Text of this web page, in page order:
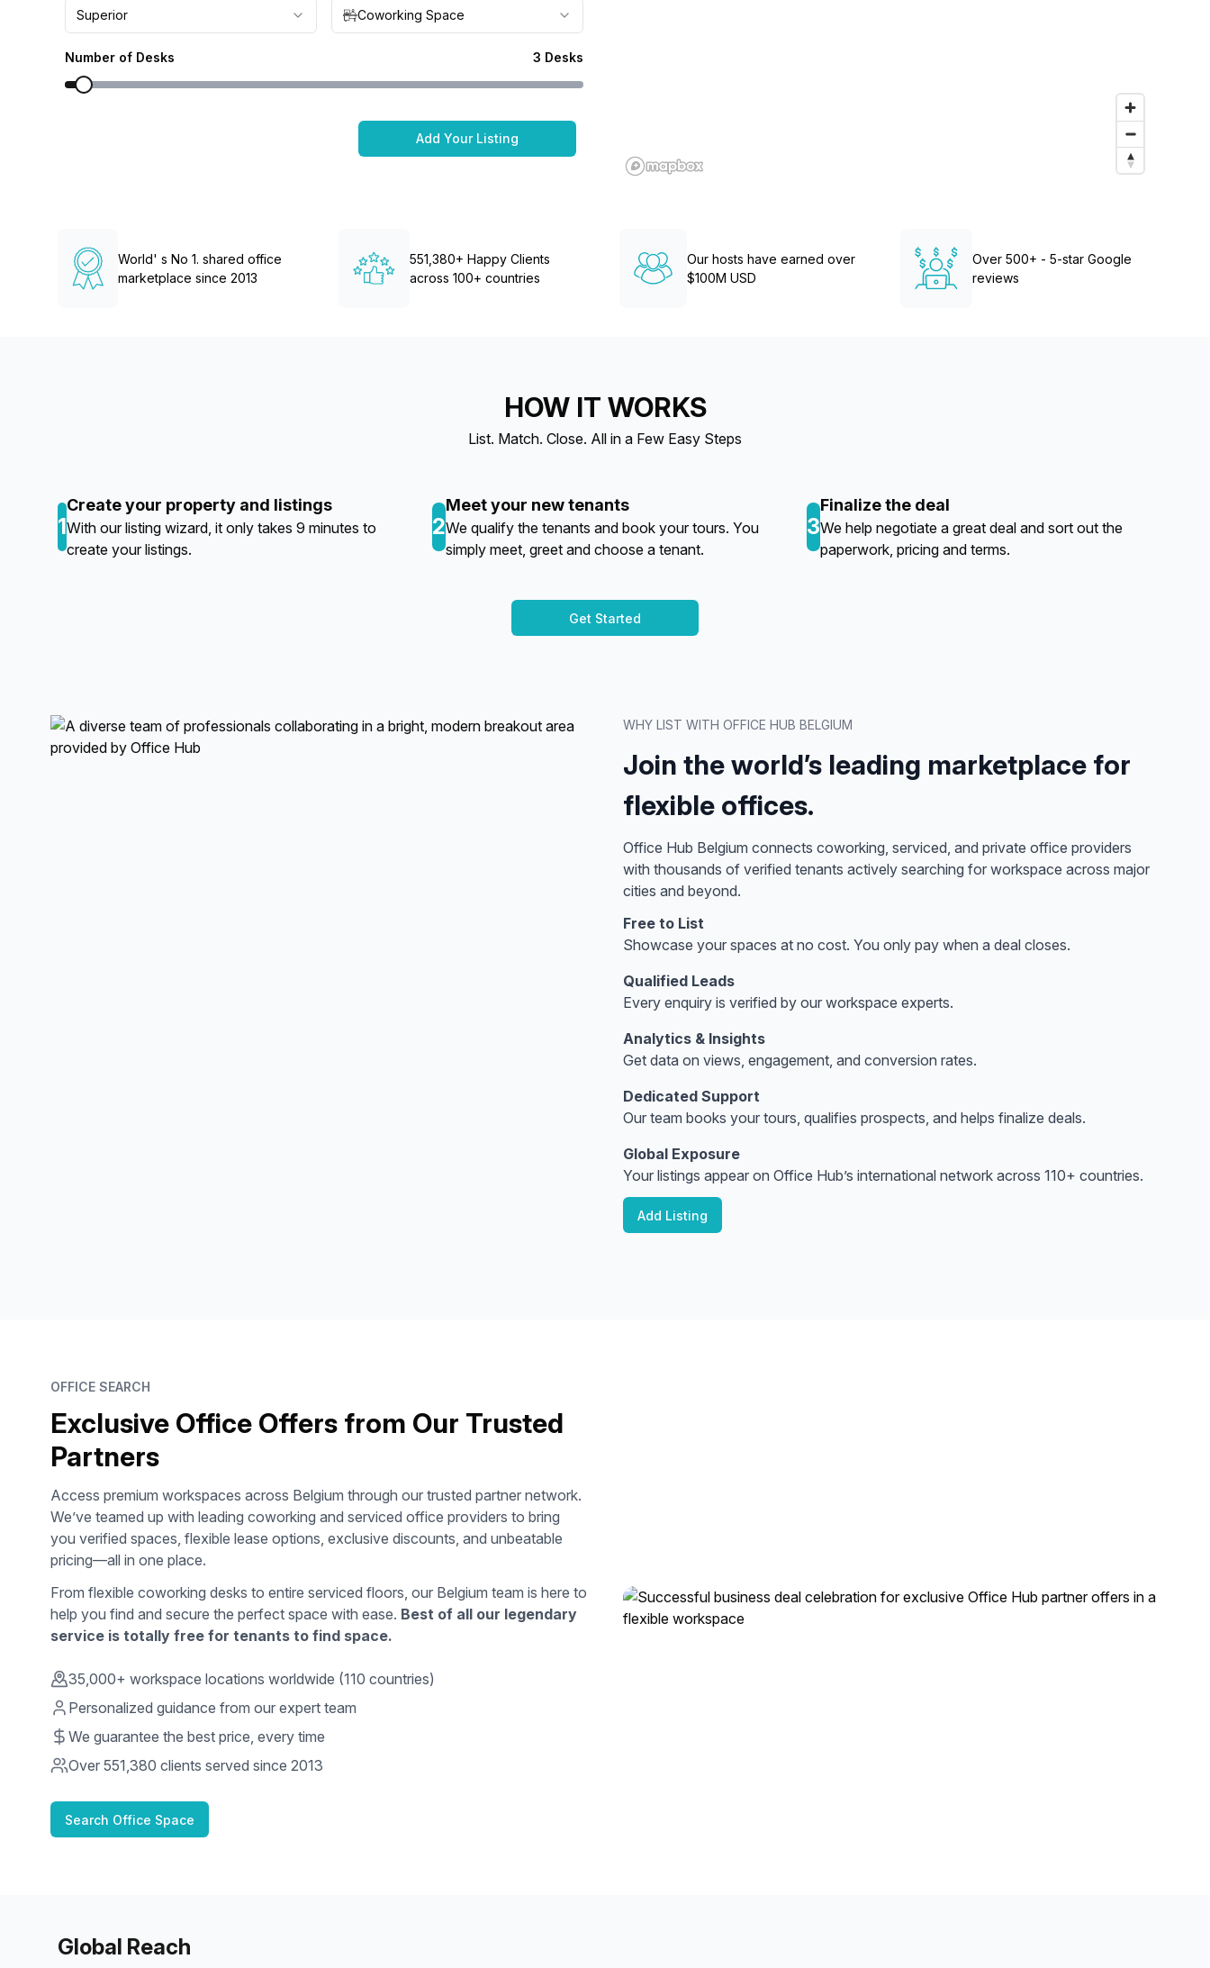
Superior Coworking Space
Number of Desks 3 Desks
Add Your Listing
World' s No 1. shared office
marketplace since 2013
551,380+ Happy Clients
across 100+ countries
Our hosts have earned over
$100M USD
Over 500+ - 5-star Google
reviews
HOW IT WORKS
List. Match. Close. All in a Few Easy Steps
1
Create your property and listings
With our listing wizard, it only takes 9 minutes to
create your listings.
2
Meet your new tenants
We qualify the tenants and book your tours. You
simply meet, greet and choose a tenant.
3
Finalize the deal
We help negotiate a great deal and sort out the
paperwork, pricing and terms.
Get Started
WHY LIST WITH OFFICE HUB BELGIUM
Join the world’s leading marketplace for
flexible offices.
Office Hub Belgium connects coworking, serviced, and private office providers
with thousands of verified tenants actively searching for workspace across major
cities and beyond.
Free to List
Showcase your spaces at no cost. You only pay when a deal closes.
Qualified Leads
Every enquiry is verified by our workspace experts.
Analytics & Insights
Get data on views, engagement, and conversion rates.
Dedicated Support
Our team books your tours, qualifies prospects, and helps finalize deals.
Global Exposure
Your listings appear on Office Hub’s international network across 110+ countries.
Add Listing
OFFICE SEARCH
Exclusive Office Offers from Our Trusted
Partners
Access premium workspaces across Belgium through our trusted partner network.
We’ve teamed up with leading coworking and serviced office providers to bring
you verified spaces, flexible lease options, exclusive discounts, and unbeatable
pricing—all in one place.
From flexible coworking desks to entire serviced floors, our Belgium team is here to
help you find and secure the perfect space with ease. Best of all our legendary
service is totally free for tenants to find space.
35,000+ workspace locations worldwide (110 countries)
Personalized guidance from our expert team
We guarantee the best price, every time
Over 551,380 clients served since 2013
Search Office Space
Global Reach